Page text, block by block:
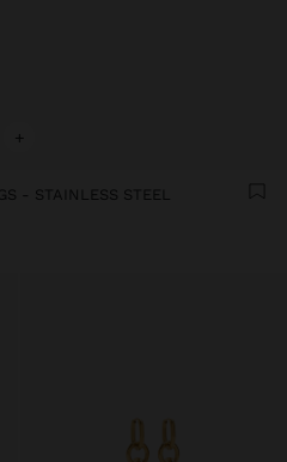
+
- STAINLESS STEEL